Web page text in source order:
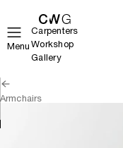
Menu
Carpenters
Workshop
Gallery
Armchairs